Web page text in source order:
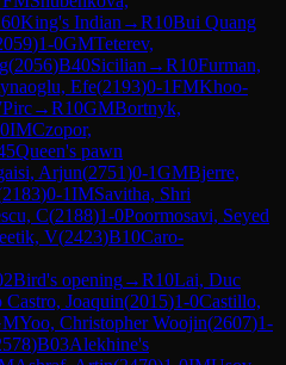
King's Indian →R10Bui Quang
)1-0GMTeterev,
(2056)B40Sicilian →R10Furman,
Efe(2193)0-1FMKhoo-
Pirc→R10GMBortnyk,
IMCzopor,
Queen's pawn
Arjun(2751)0-1GMBjerre,
2183)0-1IMSavitha, Shri
C(2188)1-0Poormosavi, Seyed
V(2423)B10Caro-
Bird's opening→R10Lai, Duc
Castro, Joaquin(2015)1-0Castillo,
Yoo, Christopher Woojin(2607)1-
)B03Alekhine's